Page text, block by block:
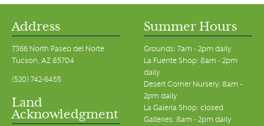
Address
7366 North Paseo del Norte
Tucson, AZ 85704
(520) 742-6455
Land
Acknowledgment
Summer Hours
Grounds: 7am - 2pm daily
La Fuente Shop: 8am - 2pm
daily
Desert Corner Nursery: 8am -
2pm daily
La Galeria Shop: closed
Galleries: 8am - 2pm daily